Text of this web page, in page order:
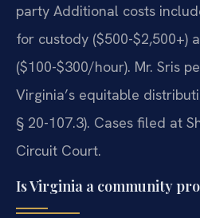
party Additional costs
for custody ($500-$2,500+)
($100-$300/hour). Mr. Sris
Virginia’s equitable
§ 20-107.3). Cases filed at
Circuit Court.
Is Virginia a community